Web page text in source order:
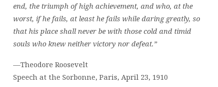
end, the triumph of high achievement, and who, at the
worst, if he fails, at least he fails while daring greatly, so
that his place shall never be with those cold and timid
souls who knew neither victory nor defeat.”
—Theodore Roosevelt
Speech at the Sorbonne, Paris, April 23, 1910